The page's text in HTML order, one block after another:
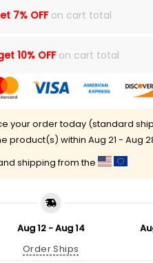
7% OFFon cart total
10% OFFon cart total
your order today (standard
product(s) within Aug 21 - Aug
shipping from the
Aug 12 - Aug 14
Order Ships